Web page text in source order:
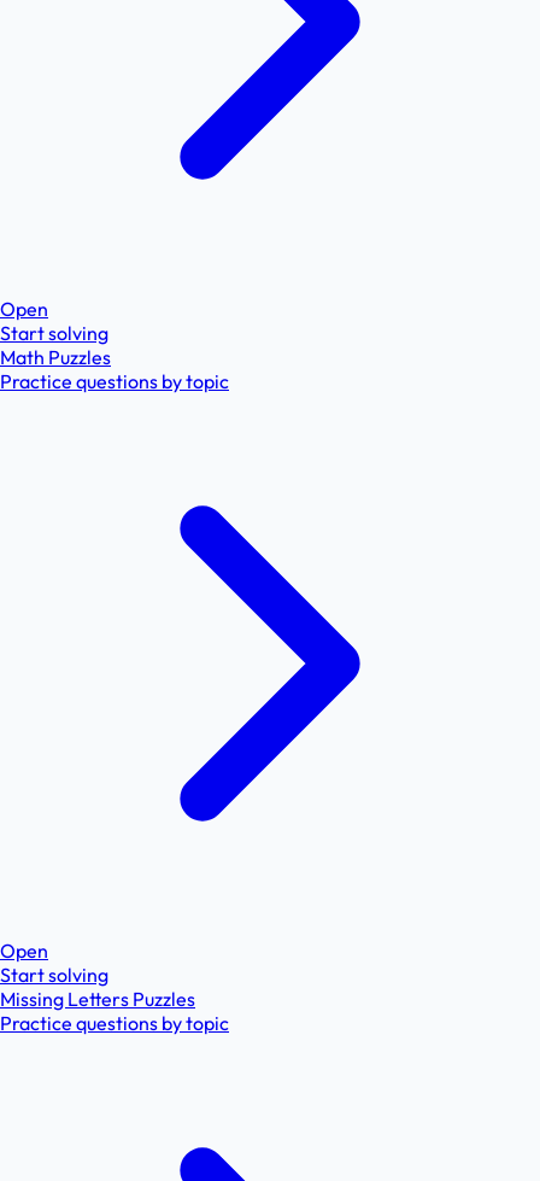
Open
Start solving
Math Puzzles
Practice questions by topic
Open
Start solving
Missing Letters Puzzles
Practice questions by topic